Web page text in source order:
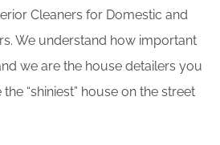
Cleaners for Domestic and
We understand how important
we are the house detailers you
the “shiniest” house on the street